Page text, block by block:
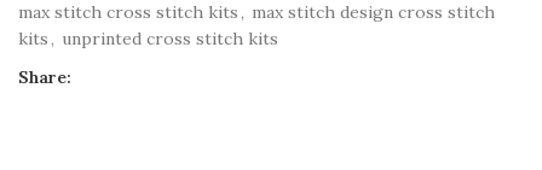
max stitch cross stitch kits, max stitch design cross stitch
kits, unprinted cross stitch kits
Share: